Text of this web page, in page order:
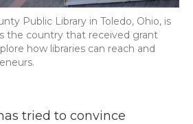
Public Library in Toledo, Ohio, is
the country that received grant
how libraries can reach and
tried to convince